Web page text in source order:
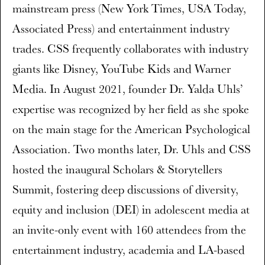
mainstream press (New York Times, USA Today,
Associated Press) and entertainment industry
trades. CSS frequently collaborates with industry
giants like Disney, YouTube Kids and Warner
Media. In August 2021, founder Dr. Yalda Uhls’
expertise was recognized by her field as she spoke
on the main stage for the American Psychological
Association. Two months later, Dr. Uhls and CSS
hosted the inaugural Scholars & Storytellers
Summit, fostering deep discussions of diversity,
equity and inclusion (DEI) in adolescent media at
an invite-only event with 160 attendees from the
entertainment industry, academia and LA-based